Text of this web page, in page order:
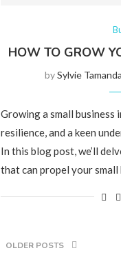
HOW TO GROW
bySylvie Tamanda
Growing a small
resilience, and a keen
In this blog post, we’ll
that can propel your small
OLDER POSTS